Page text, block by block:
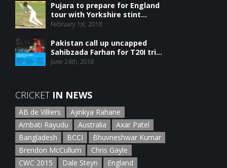
Pujara to prepare for England
tour with Yorkshire stint...
February 1st, 2018
Pakistan call up uncapped
Sahibzada Farhan for T20I tri...
June 24th, 2018
CRICKET IN NEWS
AB de Villiers
Ajinkya Rahane
Ambati Rayudu
Australia
Axar Patel
Bangladesh
BCCI
Bhuvneshwar Kumar
Brendon McCullum
Chris Gayle
CWC 2015
Dale Steyn
England